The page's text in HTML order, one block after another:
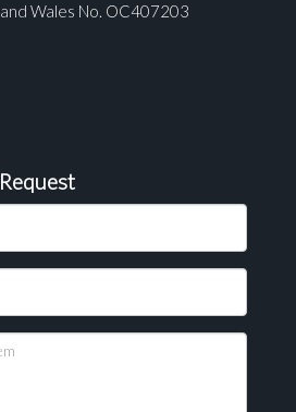
1 image
images here to upload, or click
Wales No. OC407203